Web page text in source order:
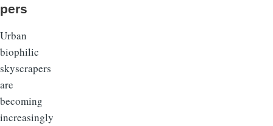
pers
Urban
biophilic
skyscrapers
are
becoming
increasingly